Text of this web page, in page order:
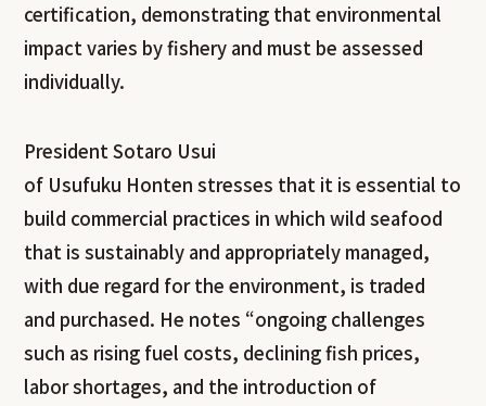
certification, demonstrating that environmental
impact varies by fishery and must be assessed
individually.
President Sotaro Usui
of Usufuku Honten stresses that it is essential to
build commercial practices in which wild seafood
that is sustainably and appropriately managed,
with due regard for the environment, is traded
and purchased. He notes “ongoing challenges
such as rising fuel costs, declining fish prices,
labor shortages, and the introduction of